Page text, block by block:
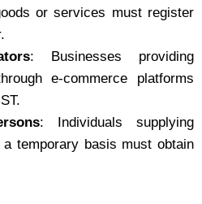
or services must register
: Businesses providing
e-commerce platforms
: Individuals supplying
temporary basis must obtain